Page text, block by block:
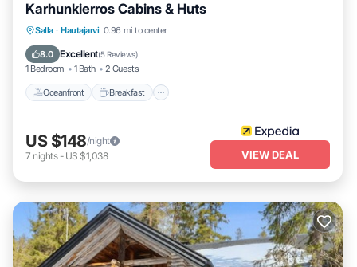
Karhunkierros Cabins & Huts
Salla · Hautajarvi 0.96 mi to center
8.0 Excellent(5 Reviews)
1 Bedroom 1 Bath 2 Guests
Oceanfront Breakfast
Oceanfront Breakfast
Spa
US $148/night
7 nights- US $1,038 VIEW DEAL